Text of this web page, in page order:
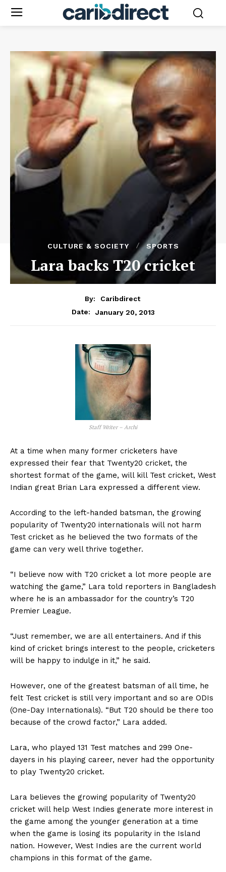
CULTURE & SOCIETY SPORTS
Lara backs T20 cricket
By:
Caribdirect
Date:
January 20, 2013
Staff Writer – Archi
At a time when many former cricketers have
expressed their fear that Twenty20 cricket, the
shortest format of the game, will kill Test cricket, West
Indian great Brian Lara expressed a different view.
According to the left-handed batsman, the growing
popularity of Twenty20 internationals will not harm
Test cricket as he believed the two formats of the
game can very well thrive together.
“I believe now with T20 cricket a lot more people are
watching the game,” Lara told reporters in Bangladesh
where he is an ambassador for the country’s T20
Premier League.
“Just remember, we are all entertainers. And if this
kind of cricket brings interest to the people, cricketers
will be happy to indulge in it,” he said.
However, one of the greatest batsman of all time, he
felt Test cricket is still very important and so are ODIs
(One-Day Internationals). “But T20 should be there too
because of the crowd factor,” Lara added.
Lara, who played 131 Test matches and 299 One-
dayers in his playing career, never had the opportunity
to play Twenty20 cricket.
Lara believes the growing popularity of Twenty20
cricket will help West Indies generate more interest in
the game among the younger generation at a time
when the game is losing its popularity in the Island
nation. However, West Indies are the current world
champions in this format of the game.